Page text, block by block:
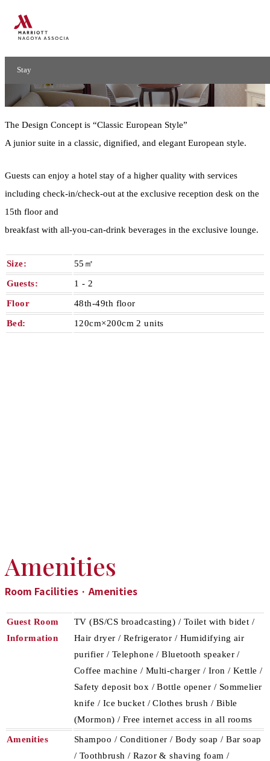
Stay
Junior Suite
Junior Suite
The Design Concept is “Classic European Style”
A junior suite in a classic, dignified, and elegant European style.
Guests can enjoy a hotel stay of a higher quality with services
including check-in/check-out at the exclusive reception desk on the
15th floor and
breakfast with all-you-can-drink beverages in the exclusive lounge.
Size: 55㎡
Guests: 1 - 2​ ​
Floor 48th-49th floor
Bed: 120cm×200cm 2 units
Amenities
Room Facilities · Amenities
Guest Room
Information
TV (BS/CS broadcasting) / Toilet with bidet /
Hair dryer / Refrigerator / Humidifying air
purifier / Telephone / Bluetooth speaker /
Coffee machine / Multi-charger / Iron / Kettle /
Safety deposit box / Bottle opener / Sommelier
knife / Ice bucket / Clothes brush / Bible
(Mormon) / Free internet access in all rooms
Amenities
Shampoo / Conditioner / Body soap / Bar soap
/ Toothbrush / Razor & shaving foam /